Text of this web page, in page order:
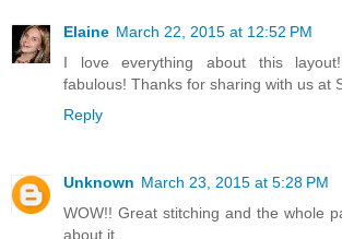
Elaine March 22, 2015 at 12:52 PM
I love everything about this
fabulous! Thanks for sharing with us at
Reply
Unknown March 23, 2015 at 5:28 PM
WOW!! Great stitching and the whole
about it